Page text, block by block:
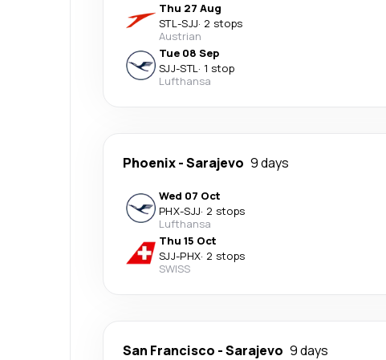
Thu 27 Aug
STL-SJJ· 2 stops
Austrian
Tue 08 Sep
SJJ-STL· 1 stop
Lufthansa
Phoenix-Sarajevo 9 days
Wed 07 Oct
PHX-SJJ· 2 stops
Lufthansa
Thu 15 Oct
SJJ-PHX· 2 stops
SWISS
San Francisco -Sarajevo 9 days